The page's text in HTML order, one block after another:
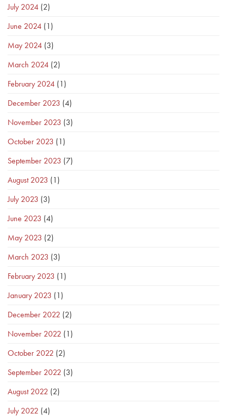
July 2024 (2)
June 2024 (1)
May 2024 (3)
March 2024 (2)
February 2024 (1)
December 2023 (4)
November 2023 (3)
October 2023 (1)
September 2023 (7)
August 2023 (1)
July 2023 (3)
June 2023 (4)
May 2023 (2)
March 2023 (3)
February 2023 (1)
January 2023 (1)
December 2022 (2)
November 2022 (1)
October 2022 (2)
September 2022 (3)
August 2022 (2)
July 2022 (4)